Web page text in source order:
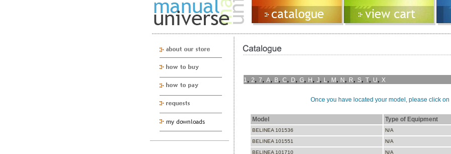
1, 2, 7, A, B, C, D, G, H , J, L, M , N , R, S, T, U, X
Once you have located your model, please click on
Model Type of Equipment
BELINEA 101536
N/A
BELINEA 101551
N/A
BELINEA 101710
N/A